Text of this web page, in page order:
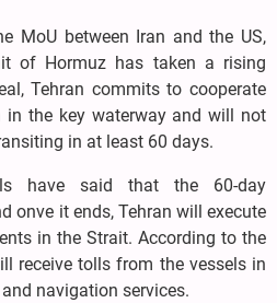
MoU between Iran and the US,
of Hormuz has taken a rising
Tehran commits to cooperate
the key waterway and will not
in at least 60 days.
have said that the 60-day
onve it ends, Tehran will execute
in the Strait. According to the
receive tolls from the vessels in
navigation services.